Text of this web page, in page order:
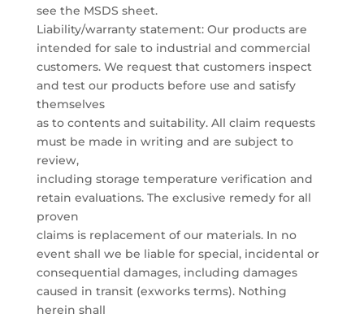
see the MSDS sheet.
Liability/warranty statement: Our products are
intended for sale to industrial and commercial
customers. We request that customers inspect
and test our products before use and satisfy
themselves
as to contents and suitability. All claim requests
must be made in writing and are subject to
review,
including storage temperature verification and
retain evaluations. The exclusive remedy for all
proven
claims is replacement of our materials. In no
event shall we be liable for special, incidental or
consequential damages, including damages
caused in transit (exworks terms). Nothing
herein shall